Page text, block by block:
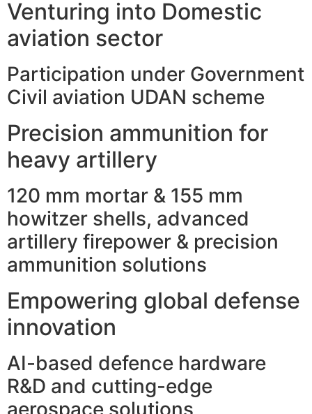
Venturing into Domestic
aviation sector
Participation under Government
Civil aviation UDAN scheme
Precision ammunition for
heavy artillery
120 mm mortar & 155 mm
howitzer shells, advanced
artillery firepower & precision
ammunition solutions
Empowering global defense
innovation
AI-based defence hardware
R&D and cutting-edge
aerospace solutions